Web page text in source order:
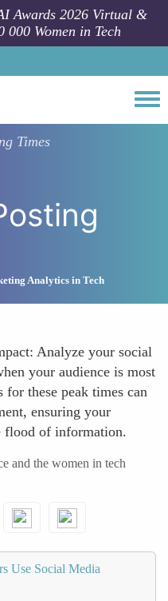
Awards 2026 Virtual &
Women in Tech
Times
Analytics in Tech
Analyze your social
your audience is most
these peak times can
ensuring your
flood of information.
and the women in tech
Use Social Media